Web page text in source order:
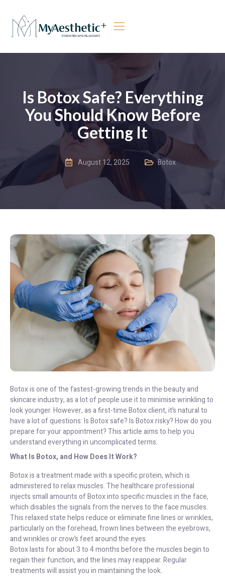
Is Botox Safe? Everything
You Should Know Before
Getting It
August 12, 2025 Botox
Botox is one of the fastest-growing trends in the beauty and
skincare industry, as a lot of people use it to minimise wrinkling to
look younger. However, as a first-time Botox client, it’s natural to
have a lot of questions: Is Botox safe? Is Botox risky? How do you
prepare for your appointment? This article aims to help you
understand everything in uncomplicated terms.
What Is Botox, and How Does It Work?
Botoxis a treatment made with a specific protein, which is
administered to relax muscles. The healthcare professional
injects small amounts of Botox into specific muscles in the face,
which disables the signals from the nerves to the face muscles.
This relaxed state helps reduce or eliminate fine lines or wrinkles,
particularly on the forehead, frown lines between the eyebrows,
and wrinkles or crow’s feet around the eyes.
Botox lasts for about 3 to 4 months before the muscles begin to
regain their function, and the lines may reappear. Regular
treatments will assist you in maintaining the look.